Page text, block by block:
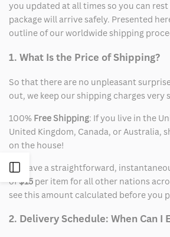
Open
Sidebar
you updated at all times so you can
package will arrive safely. Presented
outline of our worldwide shipping
1. What Is the Price of Shipping?
So that there are no unpleasant
out, we keep our shipping charges very
100% Free Shipping: If you live in the
United Kingdom, Canada, or Australia,
on the house!
We have a straightforward,
of $15 per item for all other nations
see this amount calculated before you
2. Delivery Schedule: When Can I